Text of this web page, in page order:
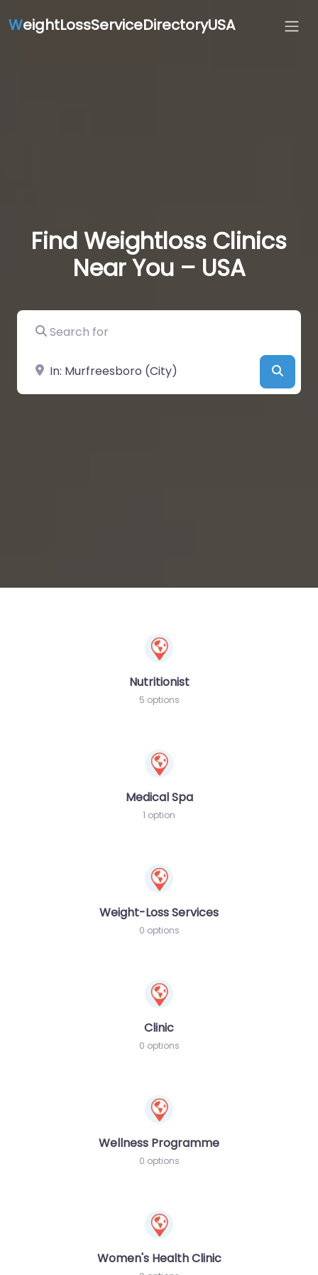
WeightLossServiceDirectoryUSA
Find Weightloss Clinics
Near You – USA
Search for
Near
Nutritionist
5 options
Medical Spa
1 option
Weight-Loss Services
0 options
Clinic
0 options
Wellness Programme
0 options
Women's Health Clinic